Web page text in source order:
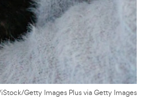
Getty Images Plus via Getty Images